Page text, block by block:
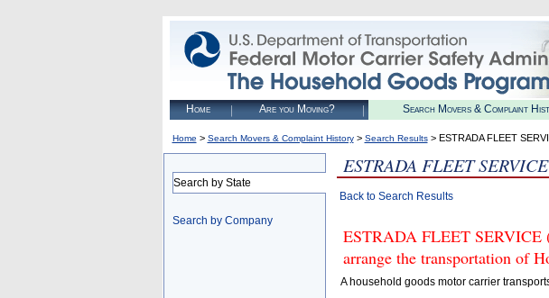
Home Are you Moving? Search Movers & Complaint
Home > Search Movers & Complaint History> Search Results> ESTRADA FLEET
Search by State
Search by Company
ESTRADA FLEET SERVICE
Back to Search Results
ESTRADA FLEET SERVICE
arrange the transportation of
A household goods motor carrier